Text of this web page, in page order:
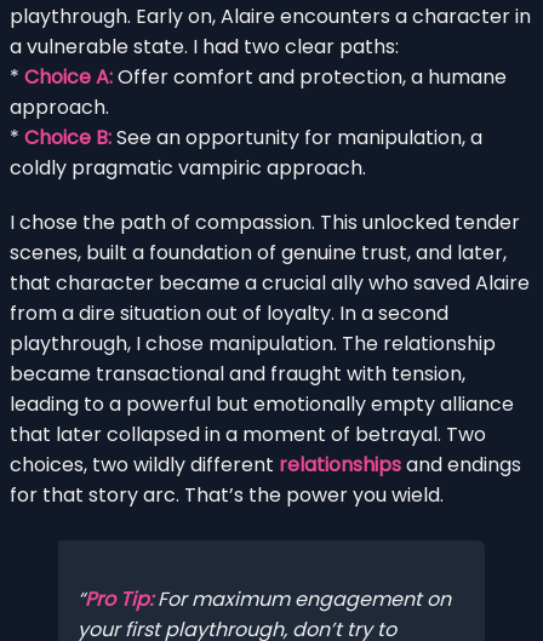
playthrough. Early on, Alaire encounters a character in
a vulnerable state. I had two clear paths:
* Choice A:Offer comfort and protection, a humane
approach.
* Choice B:See an opportunity for manipulation, a
coldly pragmatic vampiric approach.
I chose the path of compassion. This unlocked tender
scenes, built a foundation of genuine trust, and later,
that character became a crucial ally who saved Alaire
from a dire situation out of loyalty. In a second
playthrough, I chose manipulation. The relationship
became transactional and fraught with tension,
leading to a powerful but emotionally empty alliance
that later collapsed in a moment of betrayal. Two
choices, two wildly different relationshipsand endings
for that story arc. That’s the power you wield.
Pro Tip:For maximum engagement on
your first playthrough, don’t try to